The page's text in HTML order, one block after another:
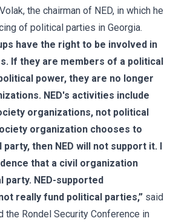
the chairman of NED, in which he
of political parties in Georgia.
have the right to be involved in
If they are members of a political
power, they are no longer
NED's activities include
organizations, not political
organization chooses to
then NED will not support it. I
that a civil organization
party. NED-supported
really fund political parties,” said
the Rondel Security Conference in